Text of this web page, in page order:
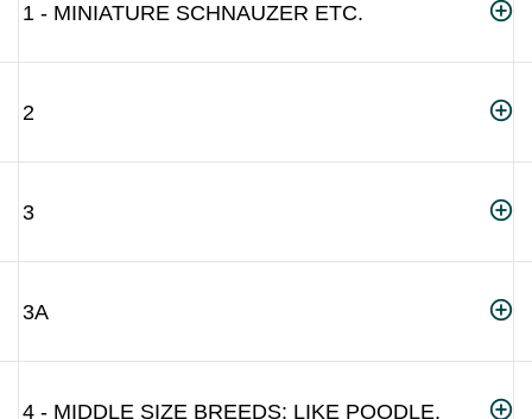
1 - MINIATURE SCHNAUZER ETC.
2
3
3A
4 - MIDDLE SIZE BREEDS: LIKE POODLE,